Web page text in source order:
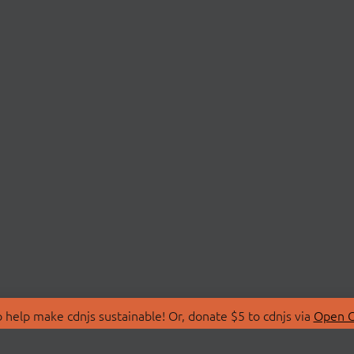
make cdnjs sustainable! Or, donate $5 to cdnjs via Open